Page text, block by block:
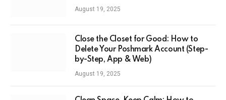
August 19, 2025
Close the Closet for Good: How to
Delete Your Poshmark Account (Step-
by-Step, App & Web)
August 19, 2025